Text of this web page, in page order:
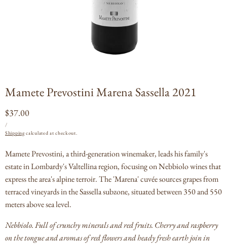
Mamete Prevostini Marena Sassella 2021
Regular
price
$37.00
PRICE
/
Shippingcalculated at checkout.
Mamete Prevostini, a third-generation winemaker, leads his family's
estate in Lombardy's Valtellina region, focusing on Nebbiolo wines that
express the area's alpine terroir. The 'Marena' cuvée sources grapes from
terraced vineyards in the Sassella subzone, situated between 350 and 550
meters above sea level.
Nebbiolo. Full of crunchy minerals and red fruits. Cherry and raspberry
on the tongue and aromas of red flowers and heady fresh earth join in